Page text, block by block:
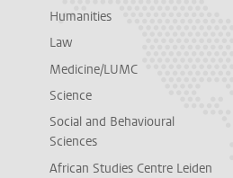
Humanities
Law
Medicine/LUMC
Science
Social and Behavioural
Sciences
African Studies Centre Leiden